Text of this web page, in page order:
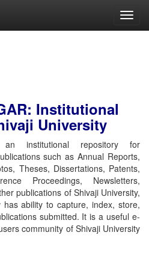
Institutional
University
institutional repository for
such as Annual Reports,
Theses, Dissertations, Patents,
Proceedings, Newsletters,
publications of Shivaji University,
ability to capture, index, store,
submitted. It is a useful e-
community of Shivaji University